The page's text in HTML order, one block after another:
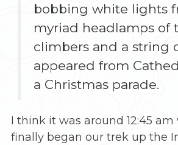
bobbing white lights
myriad headlamps of
climbers and a string
appeared from
a Christmas parade.
I think it was around 12:45
finally began our trek up the